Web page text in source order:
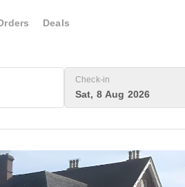
Deals
Check-in
Sat, 8 Aug 2026